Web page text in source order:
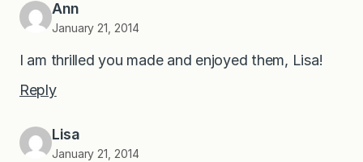
Ann
January 21, 2014
I am thrilled you made and enjoyed them, Lisa!
Reply
Lisa
January 21, 2014